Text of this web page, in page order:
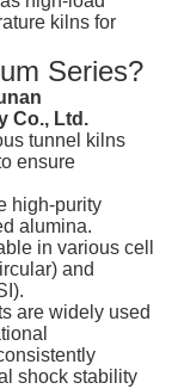
kilns for
Series?
Co., Ltd.
tunnel kilns
ensure
high-purity
alumina.
in various cell
and
are widely used
shock stability